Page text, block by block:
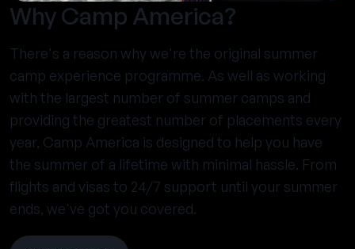
Why Camp America?
There's a reason why we're the original summer
camp experience programme. As well as working
with the largest number of summer camps and
providing the greatest number of placements every
year, Camp America is designed to help you have
the summer of a lifetime with minimal hassle. From
flights and visas to 24/7 support until your summer
ends, we've got you covered.